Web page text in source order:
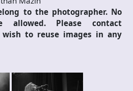
to the photographer. No
allowed. Please contact
to reuse images in any